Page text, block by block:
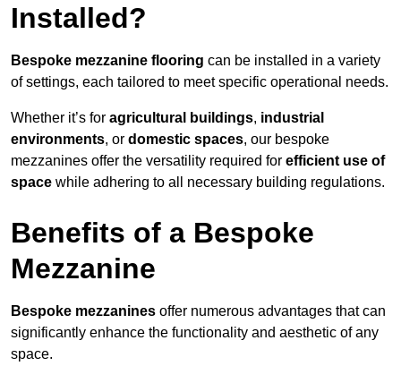
Installed?
Bespoke mezzanine flooring can be installed in a variety
of settings, each tailored to meet specific operational needs.
Whether it’s for agricultural buildings, industrial
environments, or domestic spaces, our bespoke
mezzanines offer the versatility required for efficient use of
space while adhering to all necessary building regulations.
Benefits of a Bespoke
Mezzanine
Bespoke mezzanines offer numerous advantages that can
significantly enhance the functionality and aesthetic of any
space.